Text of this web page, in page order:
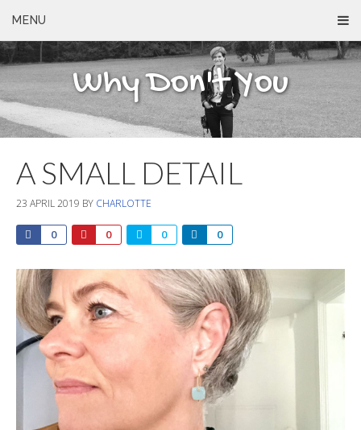
MENU
Why Don't You
A SMALL DETAIL
23 APRIL 2019 BY CHARLOTTE
0 0 0 0